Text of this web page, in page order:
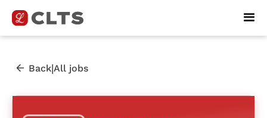
Back|All jobs